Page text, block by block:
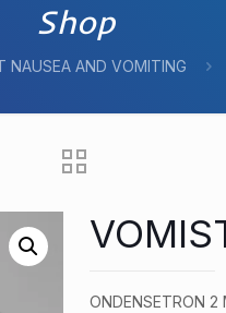
Shop
NAUSEA AND VOMITING
ONDENSETRON 2